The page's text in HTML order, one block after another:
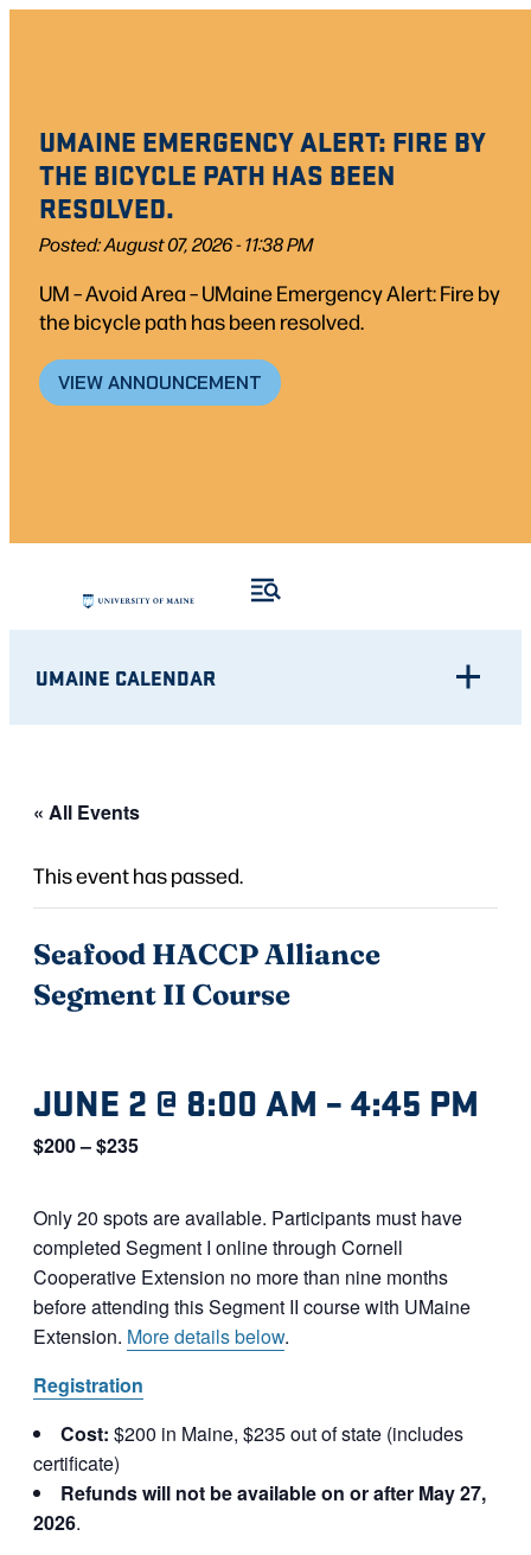
UMAINE EMERGENCY ALERT: FIRE BY
THE BICYCLE PATH HAS BEEN
RESOLVED.
Posted: August 07, 2026 - 11:38 PM
UM – Avoid Area – UMaine Emergency Alert: Fire by
the bicycle path has been resolved.
VIEW ANNOUNCEMENT
UMAINE CALENDAR
« All Events
This event has passed.
Seafood HACCP Alliance
Segment II Course
JUNE 2 @ 8:00 AM –4:45 PM
$200 – $235
Only 20 spots are available. Participants must have
completed Segment I online through Cornell
Cooperative Extension no more than nine months
before attending this Segment II course with UMaine
Extension. More details below.
Registration
Cost: $200 in Maine, $235 out of state (includes
certificate)
Refunds will not be available on or after May 27,
2026.